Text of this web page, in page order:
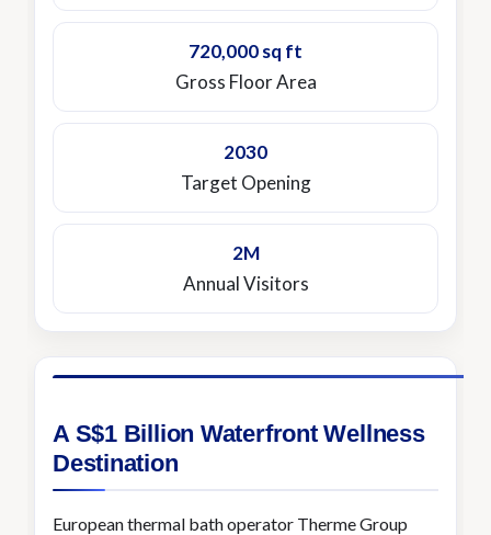
720,000 sq ft
Gross Floor Area
2030
Target Opening
2M
Annual Visitors
A S$1 Billion Waterfront Wellness
Destination
European thermal bath operator Therme Group